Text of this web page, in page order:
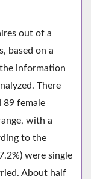
out of a
based on a
information
There
89 female
with a
to the
were single
About half